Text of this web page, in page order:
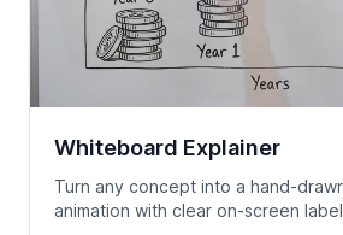
Whiteboard Explainer
Turn any concept into a hand-
animation with clear on-screen